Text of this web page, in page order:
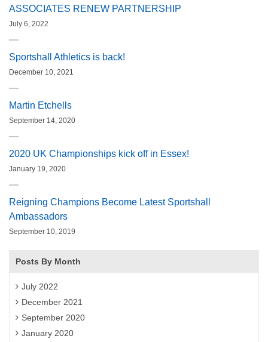
ASSOCIATES RENEW PARTNERSHIP
July 6, 2022
Sportshall Athletics is back!
December 10, 2021
Martin Etchells
September 14, 2020
2020 UK Championships kick off in Essex!
January 19, 2020
Reigning Champions Become Latest Sportshall
Ambassadors
September 10, 2019
Posts By Month
July 2022
December 2021
September 2020
January 2020